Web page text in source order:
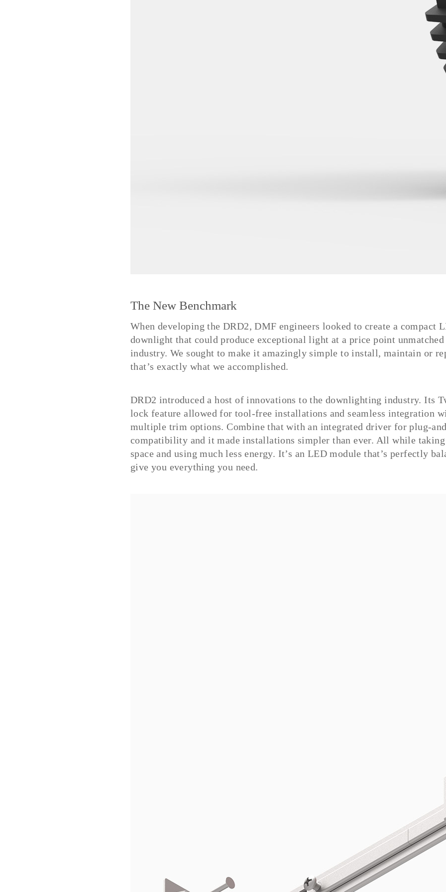
The New Benchmark
When developing the DRD2, DMF engineers looked to create a compact
downlight that could produce exceptional light at a price point
industry. We sought to make it amazingly simple to install, maintain or
that’s exactly what we accomplished.
DRD2 introduced a host of innovations to the downlighting industry. Its
lock feature allowed for tool-free installations and seamless integration
multiple trim options. Combine that with an integrated driver for plug-
compatibility and it made installations simpler than ever. All while
space and using much less energy. It’s an LED module that’s perfectly
give you everything you need.